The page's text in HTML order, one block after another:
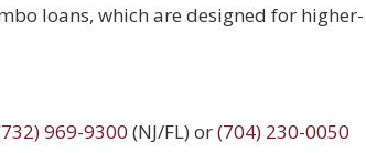
loans, which are designed for higher-
969-9300 (NJ/FL) or(704) 230-0050